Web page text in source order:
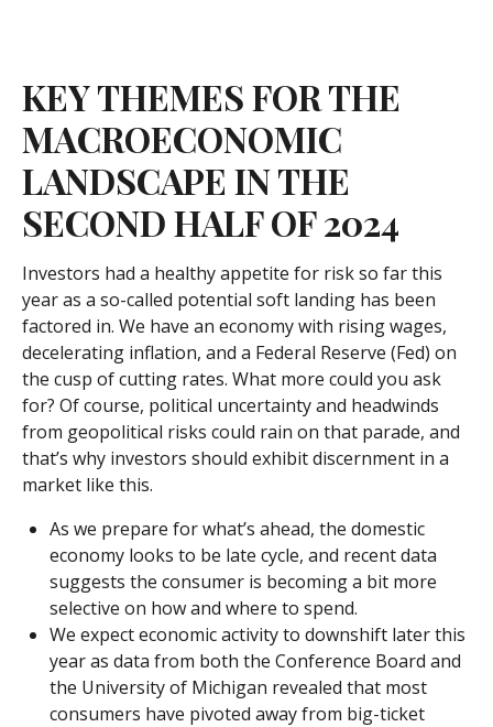
KEY THEMES FOR THE
MACROECONOMIC
LANDSCAPE IN THE
SECOND HALF OF 2024
Investors had a healthy appetite for risk so far this
year as a so-called potential soft landing has been
factored in. We have an economy with rising wages,
decelerating inflation, and a Federal Reserve (Fed) on
the cusp of cutting rates. What more could you ask
for? Of course, political uncertainty and headwinds
from geopolitical risks could rain on that parade, and
that’s why investors should exhibit discernment in a
market like this.
As we prepare for what’s ahead, the domestic
economy looks to be late cycle, and recent data
suggests the consumer is becoming a bit more
selective on how and where to spend.
We expect economic activity to downshift later this
year as data from both the Conference Board and
the University of Michigan revealed that most
consumers have pivoted away from big-ticket